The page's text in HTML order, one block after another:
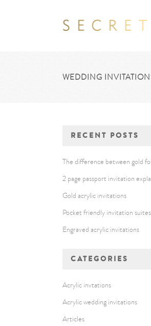
WEDDING
RECENT POSTS
The difference between gold
2 page passport invitation
Gold acrylic invitations
Pocket friendly invitation suites
Engraved acrylic invitations
CATEGORIES
Acrylic invtations
Acrylic wedding invitations
Articles